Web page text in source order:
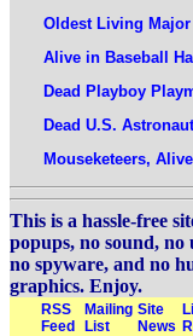
Oldest Living Major
Alive in Baseball
Dead Playboy
Dead U.S.
Mouseketeers,
This is a hassle-free
popups, no sound, no
no spyware, and no
graphics. Enjoy.
RSS
Feed
Mailing
List
Site
News